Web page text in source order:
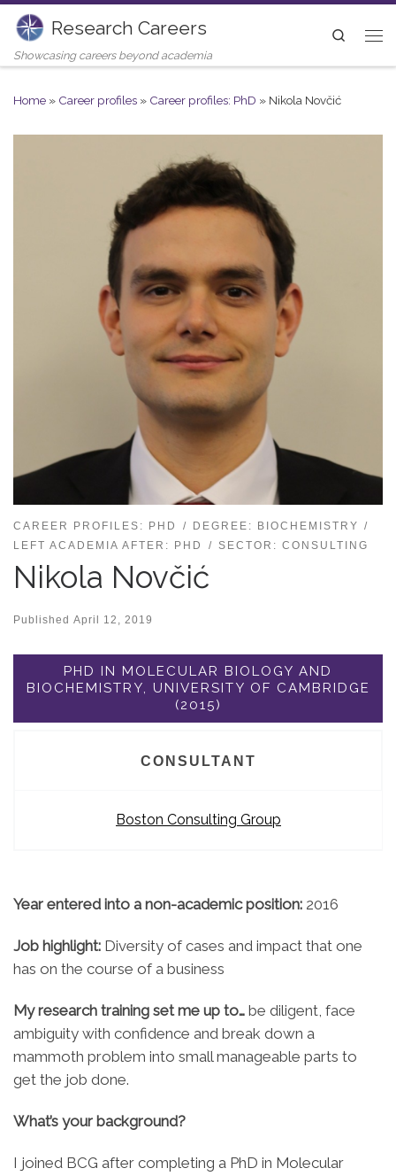
Skip to content
Research Careers
Showcasing careers beyond academia
Search
Home » Career profiles » Career profiles: PhD » Nikola Novčić
CAREER PROFILES: PHD
DEGREE: BIOCHEMISTRY
LEFT ACADEMIA AFTER: PHD
SECTOR: CONSULTING
Nikola Novčić
Published April 12, 2019
PHD IN MOLECULAR BIOLOGY AND
BIOCHEMISTRY, UNIVERSITY OF CAMBRIDGE
(2015)
CONSULTANT
Boston Consulting Group
Year entered into a non-academic position: 2016
Job highlight: Diversity of cases and impact that one
has on the course of a business
My research training set me up to… be diligent, face
ambiguity with confidence and break down a
mammoth problem into small manageable parts to
get the job done.
What’s your background?
I joined BCG after completing a PhD in Molecular